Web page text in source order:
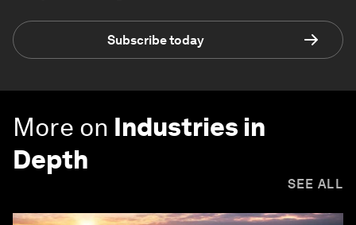
Subscribe today
More on Industries in
Depth
SEE ALL